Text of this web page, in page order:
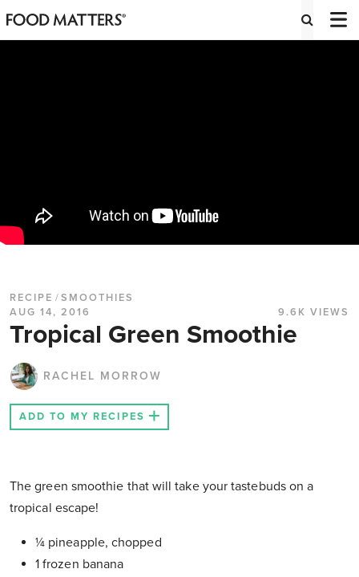
RECIPE /SMOOTHIES
AUG 14, 2016
9.6K VIEWS
Tropical Green Smoothie
RACHEL MORROW
ADD TO MY RECIPES
The green smoothie that will take your tastebuds on a
tropical escape!
¼ pineapple, chopped
1 frozen banana